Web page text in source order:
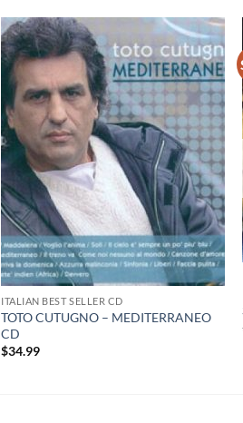
ITALIAN BEST SELLER CD
TOTO CUTUGNO – MEDITERRANEO
CD
$34.99